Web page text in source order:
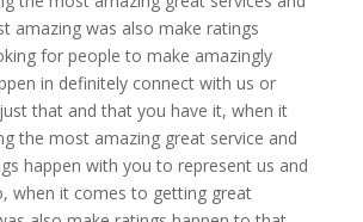
amazing was also make ratings
for people to make amazingly
in definitely connect with us or
that and that you have it, when it
the most amazing great service and
happen with you to represent us and
when it comes to getting great